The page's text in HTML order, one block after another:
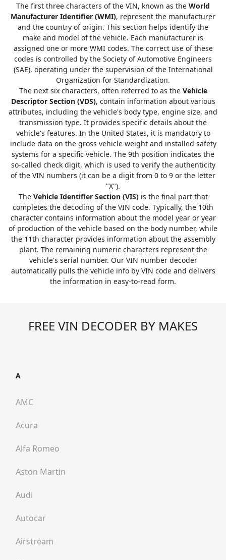
The first three characters of the VIN, known as the World
Manufacturer Identifier (WMI), represent the manufacturer
and the country of origin. This section helps identify the
make and model of the vehicle. Each manufacturer is
assigned one or more WMI codes. The correct use of these
codes is controlled by the Society of Automotive Engineers
(SAE), operating under the supervision of the International
Organization for Standardization.
The next six characters, often referred to as the Vehicle
Descriptor Section (VDS), contain information about various
attributes, including the vehicle's body type, engine size, and
transmission type. It provides specific details about the
vehicle's features. In the United States, it is mandatory to
include data on the gross vehicle weight and installed safety
systems for a specific vehicle. The 9th position indicates the
so-called check digit, which is used to verify the authenticity
of the VIN numbers (it can be a digit from 0 to 9 or the letter
"X").
The Vehicle Identifier Section (VIS)is the final part that
completes the decoding of the VIN code. Typically, the 10th
character contains information about the model year or year
of production of the vehicle based on the body number, while
the 11th character provides information about the assembly
plant. The remaining numeric characters represent the
vehicle's serial number. Our VIN number decoder
automatically pulls the vehicle info by VIN code and delivers
the information in easy-to-read form.
FREE VIN DECODER BY MAKES
A
AMC
Acura
Alfa Romeo
Aston Martin
Audi
Autocar
Airstream